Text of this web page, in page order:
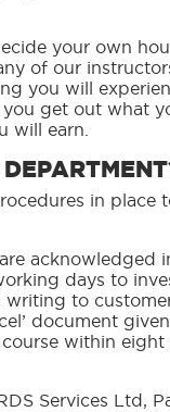
your own
of our
you will
get out what
will earn.
in place
acknowledged
days to
to
document
within eight
Services Ltd,